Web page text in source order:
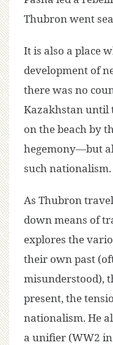
Thubron went
It is also a place
development of
there was no
Kazakhstan until
on the beach by
hegemony—but
such nationalism.
As Thubron
down means of
explores the
their own past
misunderstood),
present, the
nationalism. He
a unifier (WW2